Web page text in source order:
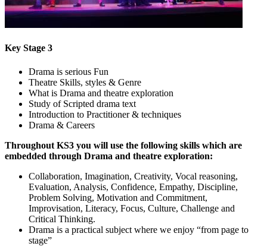
Key Stage 3
Drama is serious Fun
Theatre Skills, styles & Genre
What is Drama and theatre exploration
Study of Scripted drama text
Introduction to Practitioner & techniques
Drama & Careers
Throughout KS3 you will use the following skills which are
embedded through Drama and theatre exploration:
Collaboration, Imagination, Creativity, Vocal reasoning,
Evaluation, Analysis, Confidence, Empathy, Discipline,
Problem Solving, Motivation and Commitment,
Improvisation, Literacy, Focus, Culture, Challenge and
Critical Thinking.
Drama is a practical subject where we enjoy “from page to
stage”